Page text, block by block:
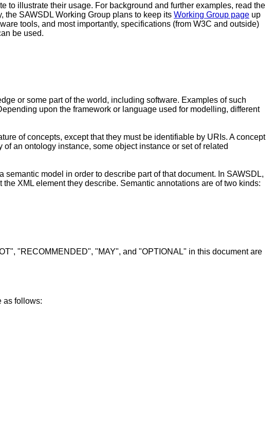
to illustrate their usage. For background and further examples, read the
the SAWSDL Working Group plans to keep its Working Group page up
tools, and most importantly, specifications (from W3C and outside)
be used.
or some part of the world, including software. Examples of such
upon the framework or language used for modelling, different
of concepts, except that they must be identifiable by URIs. A concept
an ontology instance, some object instance or set of related
model in order to describe part of that document. In SAWSDL,
XML element they describe. Semantic annotations are of two kinds:
"RECOMMENDED", "MAY", and "OPTIONAL" in this document are
as follows: